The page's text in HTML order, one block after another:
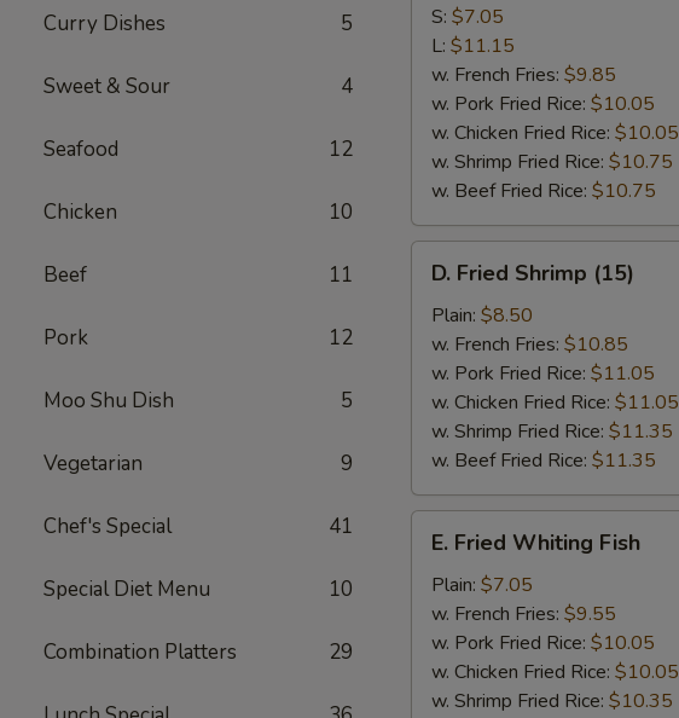
Curry Dishes 5
Sweet & Sour 4
Seafood 12
Chicken 10
Beef 11
Pork 12
Moo Shu Dish 5
Vegetarian 9
Chef's Special 41
Special Diet Menu 10
Combination Platters 29
B-
Spare
Rib
Tips
S: $7.05
L: $11.15
w. French Fries: $9.85
w. Pork Fried Rice: $10.05
w. Chicken Fried Rice: $10.05
w. Shrimp Fried Rice: $10.75
w. Beef Fried Rice: $10.75
Fried
Shrimp
(15)
D. Fried Shrimp (15)
Plain: $8.50
w. French Fries: $10.85
w. Pork Fried Rice: $11.05
w. Chicken Fried Rice: $11.05
w. Shrimp Fried Rice: $11.35
w. Beef Fried Rice: $11.35
Fried
Whiting
Fish
E. Fried Whiting Fish
Plain: $7.05
w. French Fries: $9.55
w. Pork Fried Rice: $10.05
w. Chicken Fried Rice: $10.05
w. Shrimp Fried Rice: $10.35